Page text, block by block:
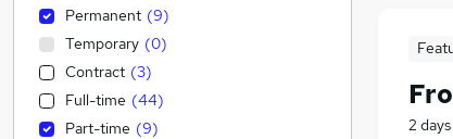
2
Permanent (9)
Temporary (0)
Contract (3)
Full-time (44)
Part-time (9)